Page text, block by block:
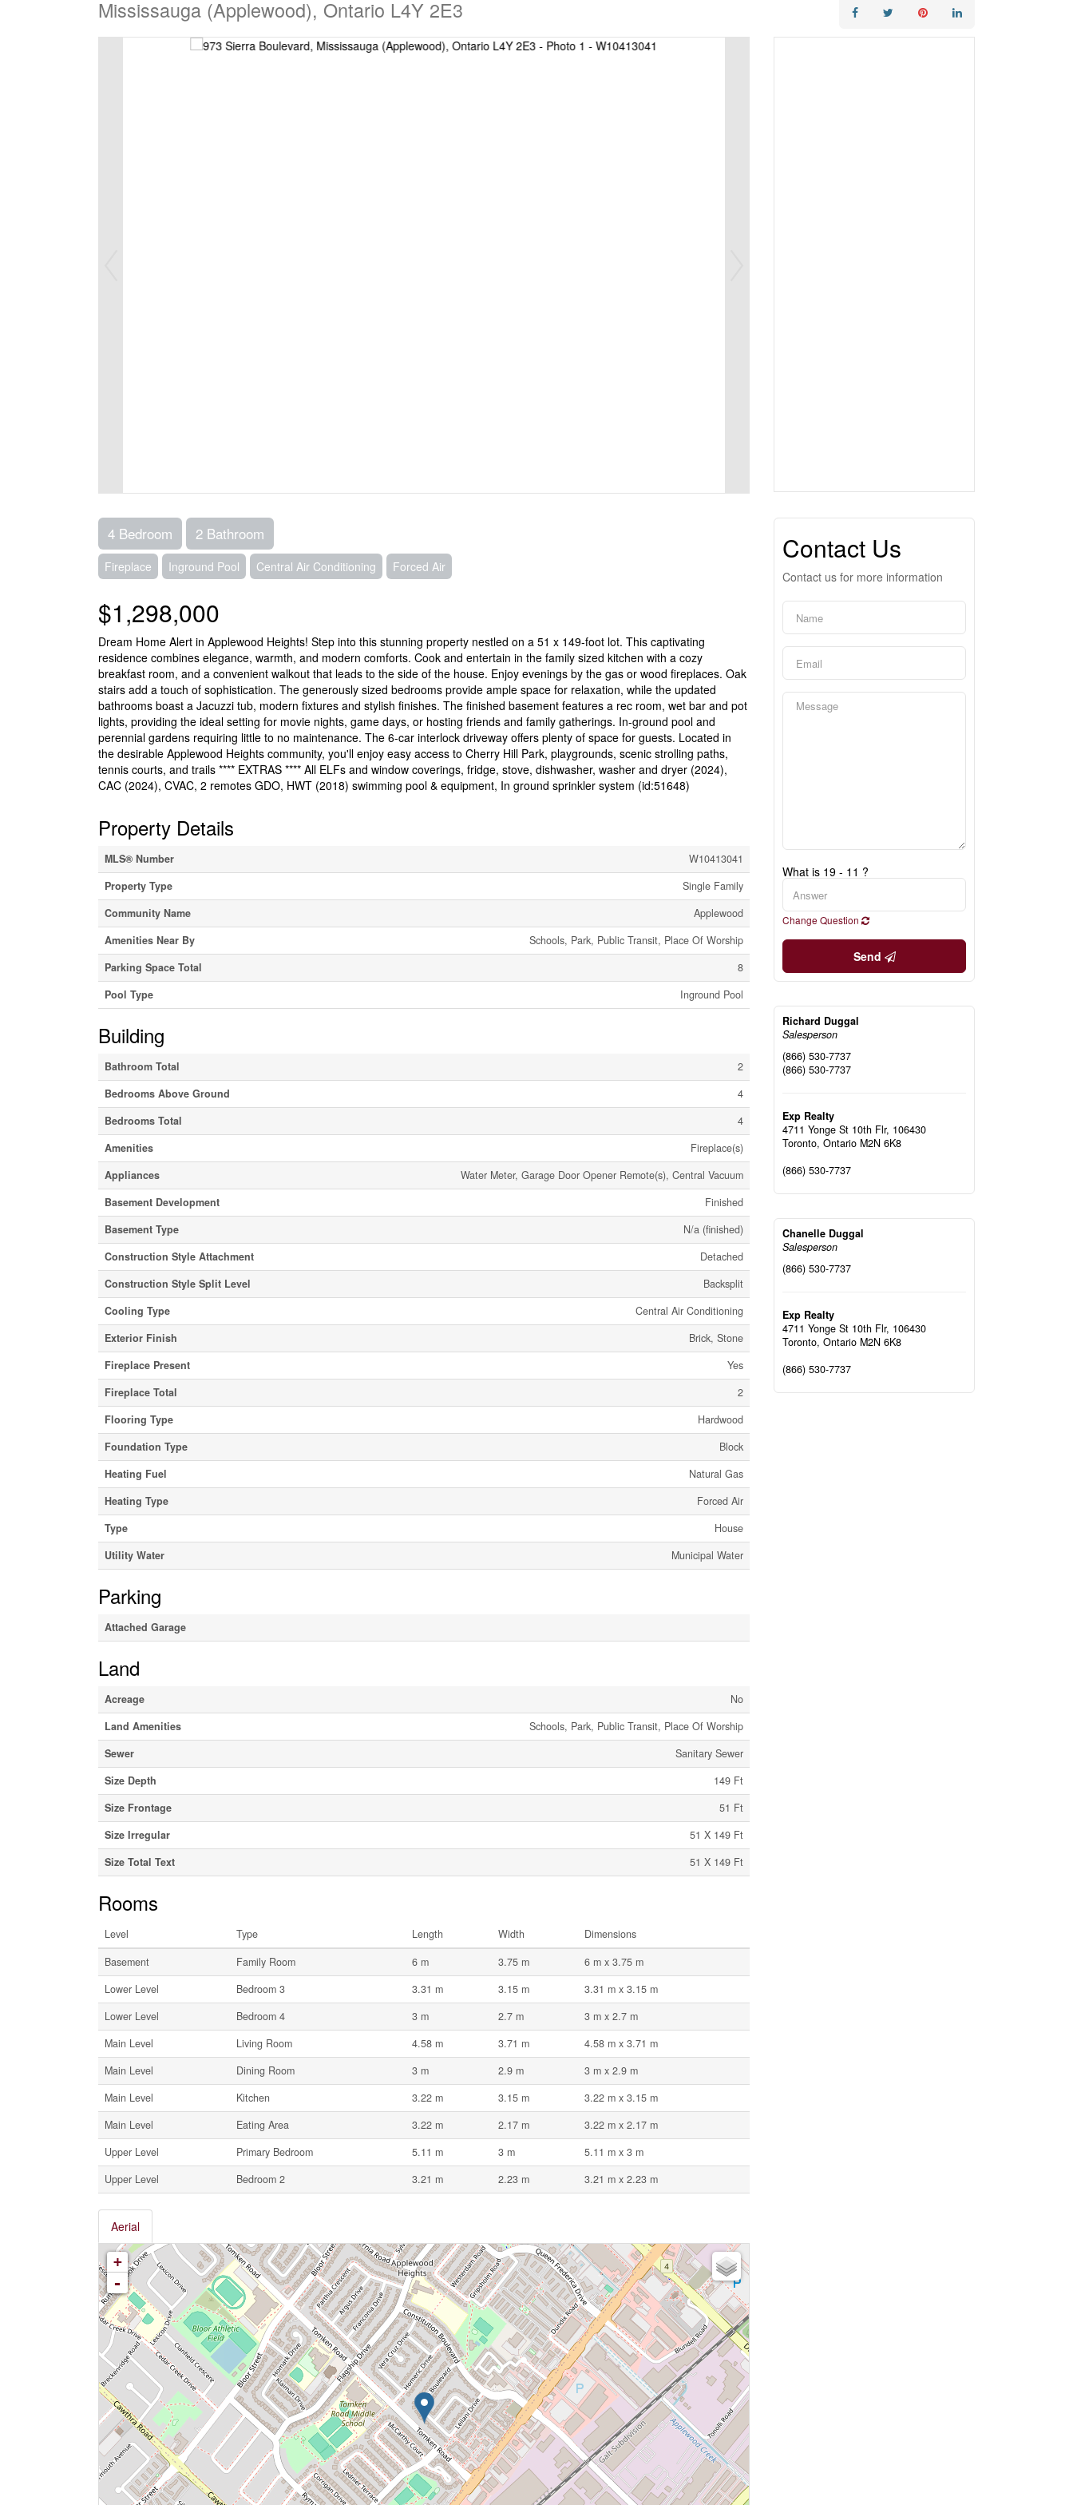
Mississauga (Applewood), Ontario L4Y 2E3
4 Bedroom 2 Bathroom
Fireplace Inground Pool Central Air Conditioning Forced Air
$1,298,000
Dream Home Alert in Applewood Heights! Step into this stunning property nestled on a 51 x 149-foot lot. This captivating
residence combines elegance, warmth, and modern comforts. Cook and entertain in the family sized kitchen with a cozy
breakfast room, and a convenient walkout that leads to the side of the house. Enjoy evenings by the gas or wood fireplaces. Oak
stairs add a touch of sophistication. The generously sized bedrooms provide ample space for relaxation, while the updated
bathrooms boast a Jacuzzi tub, modern fixtures and stylish finishes. The finished basement features a rec room, wet bar and pot
lights, providing the ideal setting for movie nights, game days, or hosting friends and family gatherings. In-ground pool and
perennial gardens requiring little to no maintenance. The 6-car interlock driveway offers plenty of space for guests. Located in
the desirable Applewood Heights community, you'll enjoy easy access to Cherry Hill Park, playgrounds, scenic strolling paths,
tennis courts, and trails **** EXTRAS **** All ELFs and window coverings, fridge, stove, dishwasher, washer and dryer (2024),
CAC (2024), CVAC, 2 remotes GDO, HWT (2018) swimming pool & equipment, In ground sprinkler system (id:51648)
Property Details
MLS® Number
W10413041
Property Type
Single Family
Community Name
Applewood
Amenities Near By
Schools, Park, Public Transit, Place Of Worship
Parking Space Total
8
Pool Type
Inground Pool
Building
Bathroom Total
2
Bedrooms Above Ground
4
Bedrooms Total
4
Amenities
Fireplace(s)
Appliances
Water Meter, Garage Door Opener Remote(s), Central Vacuum
Basement Development
Finished
Basement Type
N/a (finished)
Construction Style Attachment
Detached
Construction Style Split Level
Backsplit
Cooling Type
Central Air Conditioning
Exterior Finish
Brick, Stone
Fireplace Present
Yes
Fireplace Total
2
Flooring Type
Hardwood
Foundation Type
Block
Heating Fuel
Natural Gas
Heating Type
Forced Air
Type
House
Utility Water
Municipal Water
Parking
Attached Garage
Land
Acreage
No
Land Amenities
Schools, Park, Public Transit, Place Of Worship
Sewer
Sanitary Sewer
Size Depth
149 Ft
Size Frontage
51 Ft
Size Irregular
51 X 149 Ft
Size Total Text
51 X 149 Ft
Rooms
Level Type Length Width
Dimensions
Basement
Family Room 6 m 3.75 m
6 m x 3.75 m
Lower Level
Bedroom 3 3.31 m 3.15 m
3.31 m x 3.15 m
Lower Level
Bedroom 4 3 m 2.7 m
3 m x 2.7 m
Main Level
Living Room 4.58 m 3.71 m
4.58 m x 3.71 m
Main Level
Dining Room 3 m 2.9 m
3 m x 2.9 m
Main Level
Kitchen 3.22 m 3.15 m
3.22 m x 3.15 m
Main Level
Eating Area 3.22 m 2.17 m
3.22 m x 2.17 m
Upper Level
Primary Bedroom 5.11 m 3 m
5.11 m x 3 m
Upper Level
Bedroom 2 3.21 m 2.23 m 3.21 m x 2.23 m
Aerial
+
-
Contact Us
Contact us for more information
What is 19 - 11 ?
Change Question
Send
Richard Duggal
Salesperson
(866) 530-7737
(866) 530-7737
Exp Realty
4711 Yonge St 10th Flr, 106430
Toronto,Ontario M2N 6K8
(866) 530-7737
Chanelle Duggal
Salesperson
(866) 530-7737
Exp Realty
4711 Yonge St 10th Flr, 106430
Toronto,Ontario M2N 6K8
(866) 530-7737